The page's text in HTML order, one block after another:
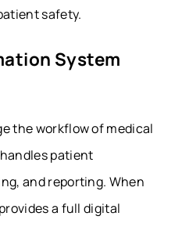
safety.
System
the workflow of medical
patient
and reporting. When
a full digital